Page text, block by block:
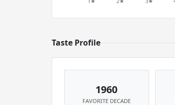
Taste Profile
1960
FAVORITE DECADE